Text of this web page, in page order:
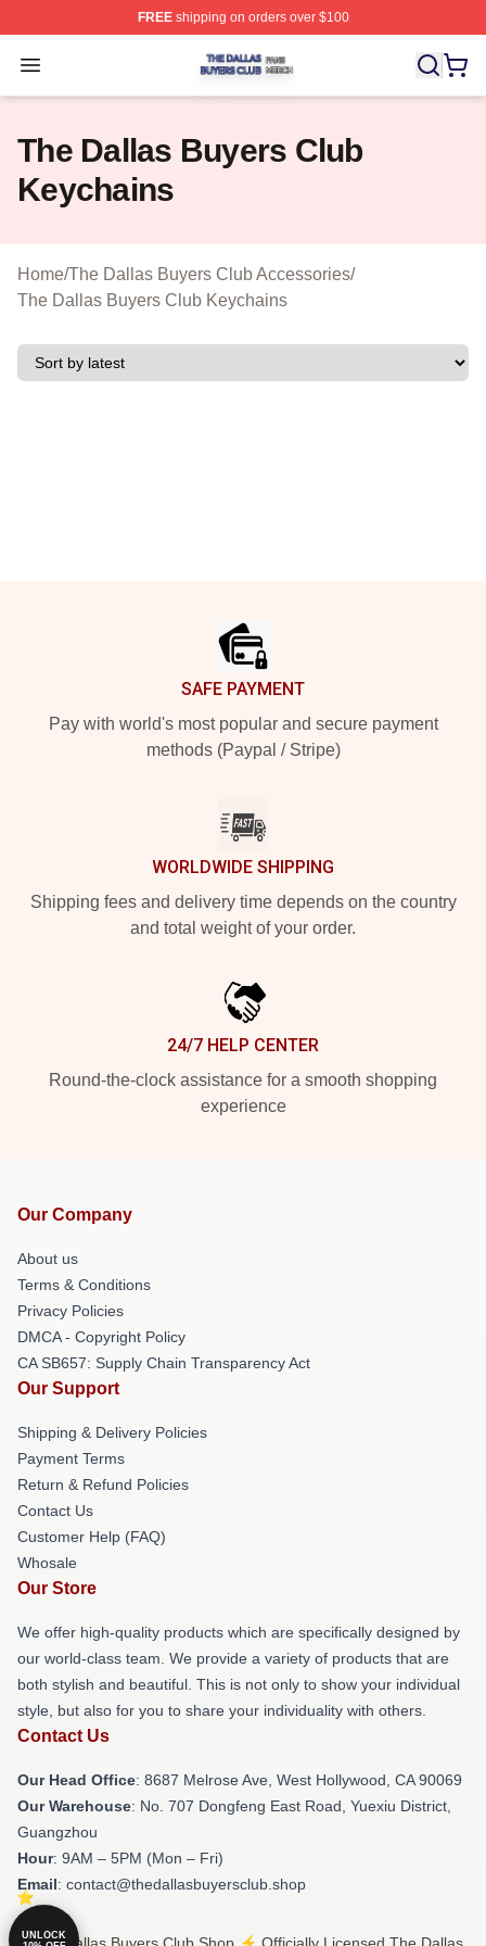
FREEshipping on orders over $100
Open menu
The Dallas Buyers Club Shop ⚡️ Officially Licensed
The Dallas Buyers Club
Keychains
Home/The Dallas Buyers Club Accessories/
The Dallas Buyers Club Keychains
SAFE PAYMENT
Pay with world's most popular and secure payment
methods (Paypal / Stripe)
WORLDWIDE SHIPPING
Shipping fees and delivery time depends on the country
and total weight of your order.
24/7 HELP CENTER
Round-the-clock assistance for a smooth shopping
experience
Our Company
About us
Terms & Conditions
Privacy Policies
DMCA - Copyright Policy
CA SB657: Supply Chain Transparency Act
Our Support
Shipping & Delivery Policies
Payment Terms
Return & Refund Policies
Contact Us
Customer Help (FAQ)
Whosale
Our Store
We offer high-quality products which are specifically designed by
our world-class team. We provide a variety of products that are
both stylish and beautiful. This is not only to show your individual
style, but also for you to share your individuality with others.
Contact Us
Our Head Office: 8687 Melrose Ave, West Hollywood, CA 90069
Our Warehouse: No. 707 Dongfeng East Road, Yuexiu District,
Guangzhou
Hour: 9AM – 5PM (Mon – Fri)
Email: contact@thedallasbuyersclub.shop
UNLOCK